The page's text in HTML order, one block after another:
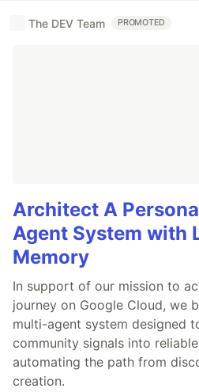
The DEV Team PROMOTED
Architect A
Agent System with
Memory
In support of our mission to
journey on Google Cloud, we
multi-agent system designed
community signals into
automating the path from
creation.